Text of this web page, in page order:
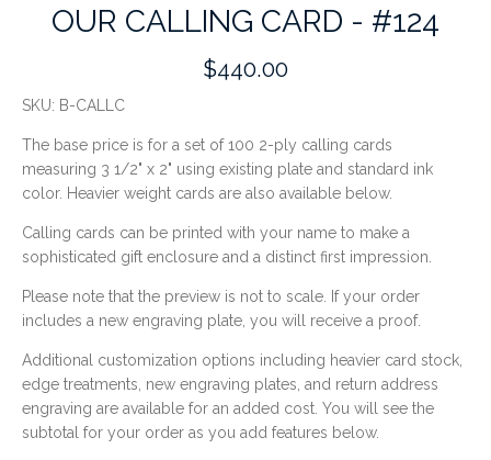
OUR CALLING CARD - #124
$440.00
SKU: B-CALLC
The base price is for a set of 100 2-ply calling cards
measuring 3 1/2" x 2" using existing plate and standard ink
color. Heavier weight cards are also available below.
Calling cards can be printed with your name to make a
sophisticated gift enclosure and a distinct first impression.
Please note that the preview is not to scale. If your order
includes a new engraving plate, you will receive a proof.
Additional customization options including heavier card stock,
edge treatments, new engraving plates, and return address
engraving are available for an added cost. You will see the
subtotal for your order as you add features below.